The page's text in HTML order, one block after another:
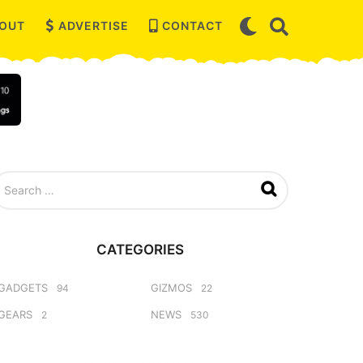
ADVERTISE CONTACT
CATEGORIES
94
2
GIZMOS 22
NEWS 530